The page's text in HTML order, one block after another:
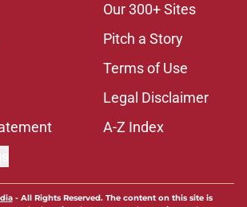
Our 300+ Sites
Pitch a Story
Terms of Use
Legal Disclaimer
A-Z Index
- All Rights Reserved. The content on this site is